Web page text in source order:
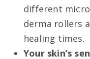
different
derma rollers
healing times.
Your skin’s